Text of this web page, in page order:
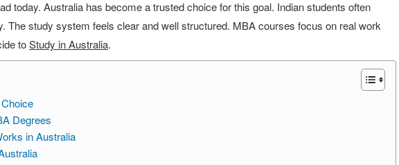
today. Australia has become a trusted choice for this goal. Indian students often
The study system feels clear and well structured. MBA courses focus on real work
toStudy in Australia.
Degrees
in Australia